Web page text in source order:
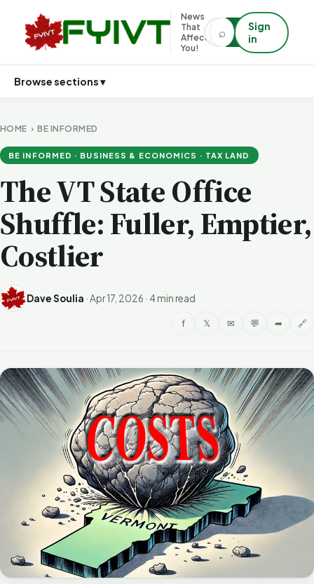
News
That
Affects
You!
⌕
Sign
in
Browse sections ▾
HOME ›BE INFORMED
BE INFORMED · BUSINESS & ECONOMICS · TAX LAND
The VT State Office
Shuffle: Fuller, Emptier,
Costlier
Dave Soulia ·Apr 17, 2026 · 4 min read
f 𝕏 ✉ 💬 ➦ 🔗